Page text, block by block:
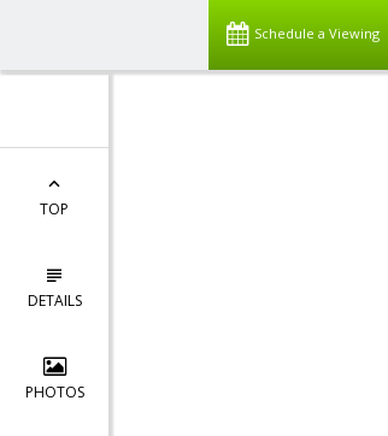
Schedule a Viewing
TOP
DETAILS
PHOTOS